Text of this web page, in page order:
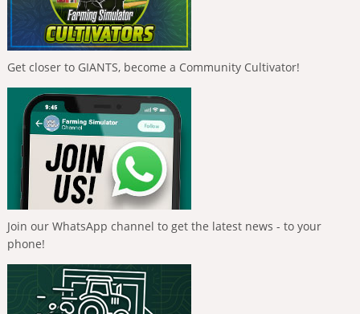
Get closer to GIANTS, become a Community Cultivator!
Join our WhatsApp channel to get the latest news - to your
phone!